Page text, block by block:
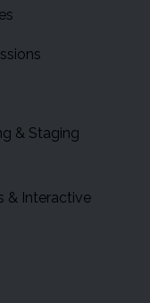
& Staging
& Interactive